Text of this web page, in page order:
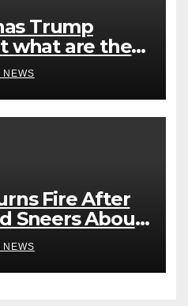
Trump
what are the
NEWS
Fire After
Sneers About
NEWS